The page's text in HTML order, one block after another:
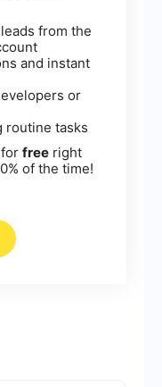
from the
and instant
or
routine tasks
free right
of the time!